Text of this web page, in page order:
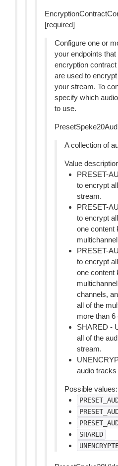
[required]
Configure one or
your endpoints
encryption
are used to
your stream. To
specify which
to use.
A collection of
Value
PRESET-
to encrypt
stream.
PRESET-
to encrypt
one content
PRESET-
to encrypt
one content
channels,
all of the
more than 6
SHARED -
all of the
stream.
audio
Possible values:
SHARED